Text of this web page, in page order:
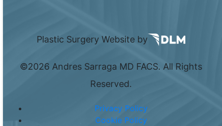
Plastic Surgery Website by
©2026 Andres Sarraga MD FACS. All Rights
Reserved.
Privacy Policy
Cookie Policy